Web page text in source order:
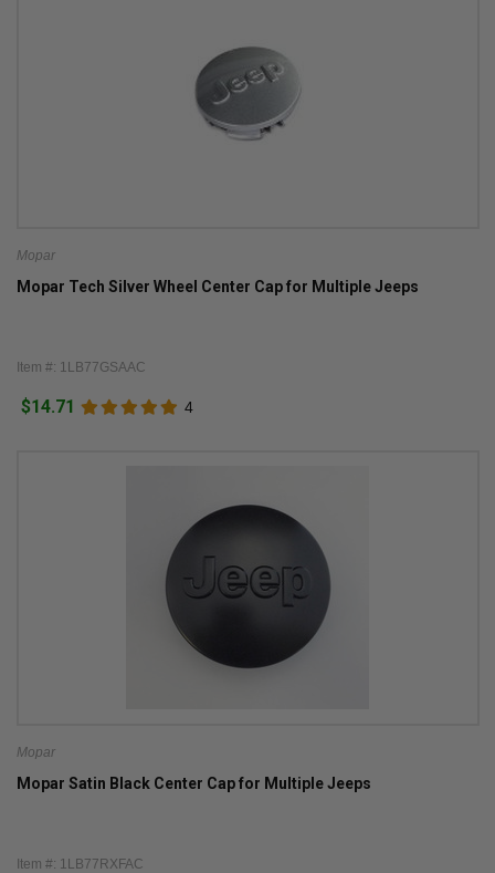
Mopar
Mopar Tech Silver Wheel Center Cap for Multiple Jeeps
Item #: 1LB77GSAAC
$14.71 4
Mopar
Mopar Satin Black Center Cap for Multiple Jeeps
Item #: 1LB77RXFAC